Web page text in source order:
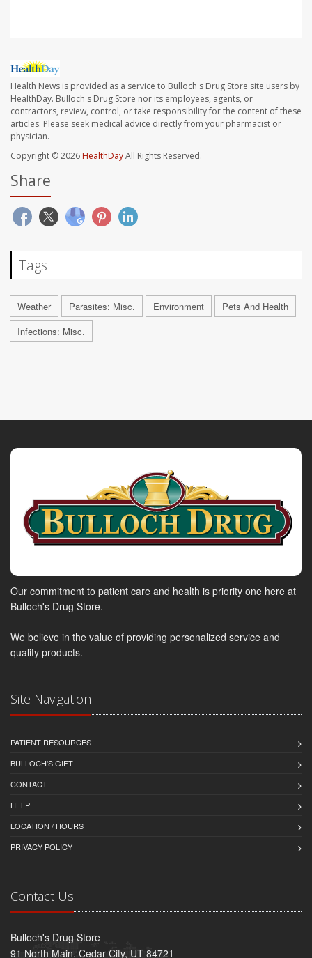
Health News is provided as a service to Bulloch's Drug Store site users by
HealthDay. Bulloch's Drug Store nor its employees, agents, or
contractors, review, control, or take responsibility for the content of these
articles. Please seek medical advice directly from your pharmacist or
physician.
Copyright © 2026HealthDayAll Rights Reserved.
Share
Tags
Weather Parasites: Misc. Environment
Pets And Health
Infections: Misc.
Our commitment to patient care and health is priority one here at
Bulloch's Drug Store.
We believe in the value of providing personalized service and
quality products.
Site Navigation
PATIENT RESOURCES
BULLOCH'S GIFT
CONTACT
HELP
LOCATION / HOURS
PRIVACY POLICY
Contact Us
Bulloch's Drug Store
91 North Main, Cedar City, UT 84721